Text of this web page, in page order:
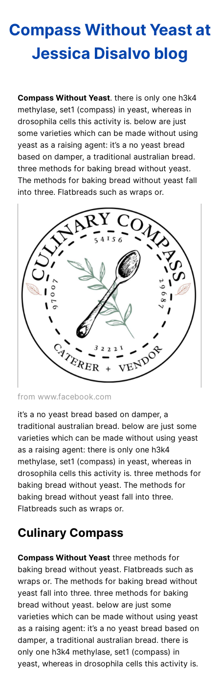
Compass Without Yeast at
Jessica Disalvo blog
Compass Without Yeast. there is only one h3k4
methylase, set1 (compass) in yeast, whereas in
drosophila cells this activity is. below are just
some varieties which can be made without using
yeast as a raising agent: it’s a no yeast bread
based on damper, a traditional australian bread.
three methods for baking bread without yeast.
The methods for baking bread without yeast fall
into three. Flatbreads such as wraps or.
from www.facebook.com
it’s a no yeast bread based on damper, a
traditional australian bread. below are just some
varieties which can be made without using yeast
as a raising agent: there is only one h3k4
methylase, set1 (compass) in yeast, whereas in
drosophila cells this activity is. three methods for
baking bread without yeast. The methods for
baking bread without yeast fall into three.
Flatbreads such as wraps or.
Culinary Compass
Compass Without Yeast three methods for
baking bread without yeast. Flatbreads such as
wraps or. The methods for baking bread without
yeast fall into three. three methods for baking
bread without yeast. below are just some
varieties which can be made without using yeast
as a raising agent: it’s a no yeast bread based on
damper, a traditional australian bread. there is
only one h3k4 methylase, set1 (compass) in
yeast, whereas in drosophila cells this activity is.